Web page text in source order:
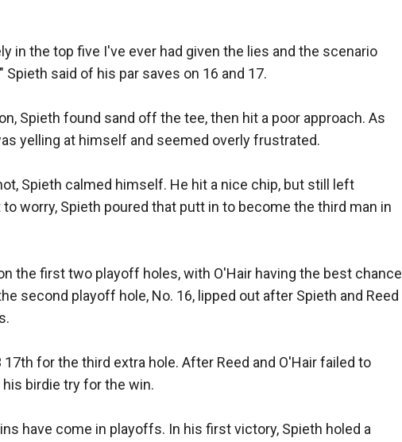
in the top five I've ever had given the lies and the scenario
Spieth said of his par saves on 16 and 17.
Spieth found sand off the tee, then hit a poor approach. As
yelling at himself and seemed overly frustrated.
Spieth calmed himself. He hit a nice chip, but still left
worry, Spieth poured that putt in to become the third man in
the first two playoff holes, with O'Hair having the best chance
second playoff hole, No. 16, lipped out after Spieth and Reed
for the third extra hole. After Reed and O'Hair failed to
birdie try for the win.
have come in playoffs. In his first victory, Spieth holed a